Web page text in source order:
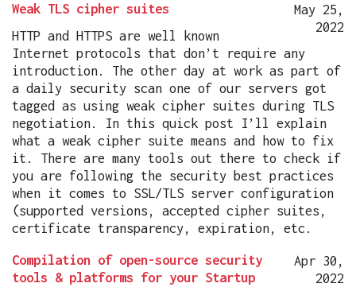
Weak TLS cipher suites
May 25,
2022
HTTP and HTTPS are well known
Internet protocols that don’t require any
introduction. The other day at work as part of
a daily security scan one of our servers got
tagged as using weak cipher suites during TLS
negotiation. In this quick post I’ll explain
what a weak cipher suite means and how to fix
it. There are many tools out there to check if
you are following the security best practices
when it comes to SSL/TLS server configuration
(supported versions, accepted cipher suites,
certificate transparency, expiration, etc.
Compilation of open-source security
tools & platforms for your Startup
Apr 30,
2022